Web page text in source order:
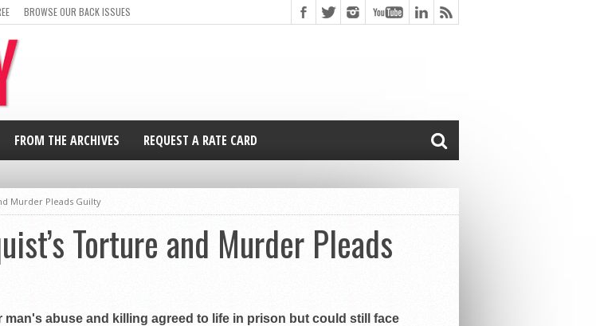
BROWSE OUR BACK ISSUES
FROM THE ARCHIVES REQUEST A RATE CARD
Murder Pleads Guilty
Torture and Murder Pleads
abuse and killing agreed to life in prison but could still face